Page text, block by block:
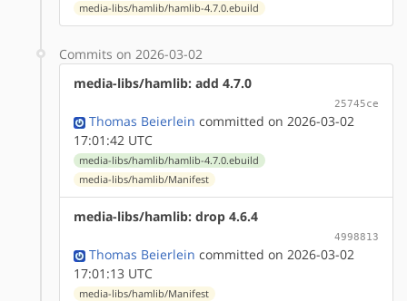
media-libs/hamlib/hamlib-4.7.0.ebuild
Commits on 2026-03-02
media-libs/hamlib: add 4.7.0
25745ce
Thomas Beierlein committed on 2026-03-02
17:01:42 UTC
media-libs/hamlib/hamlib-4.7.0.ebuild
media-libs/hamlib/Manifest
media-libs/hamlib: drop 4.6.4
4998813
Thomas Beierlein committed on 2026-03-02
17:01:13 UTC
media-libs/hamlib/Manifest